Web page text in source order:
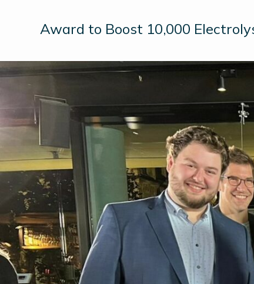
Award to Boost 10,000